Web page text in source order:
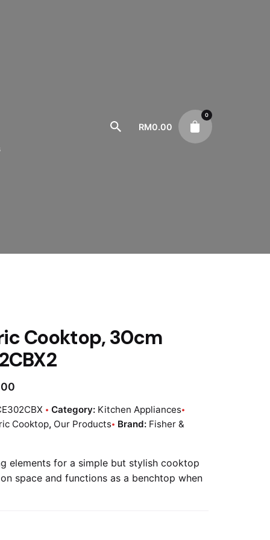
RM0.00
0
Cooktop, 30cm
Category: Kitchen Appliances
Cooktop, Our Products Brand: Fisher &
elements for a simple but stylish cooktop
space and functions as a benchtop when